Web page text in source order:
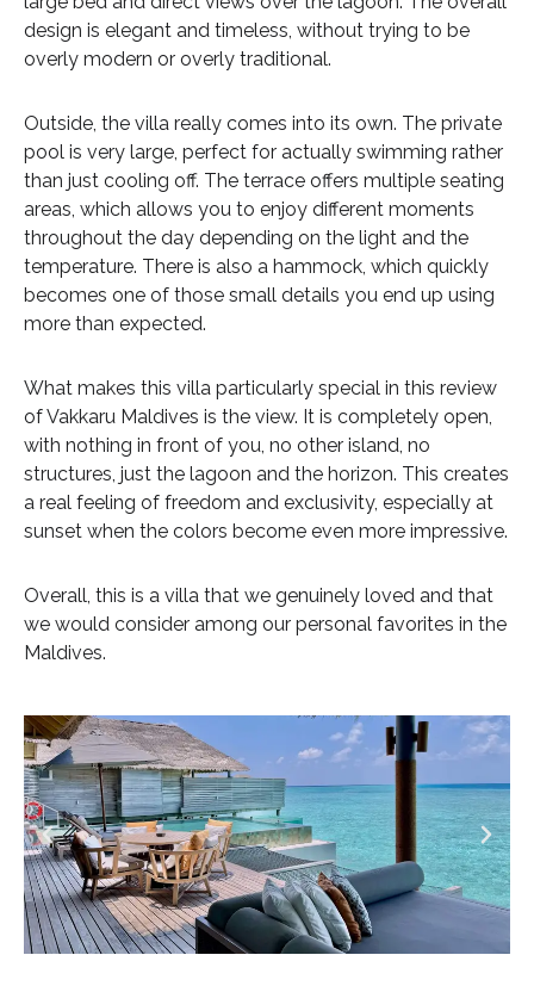
design is elegant and timeless, without trying to be
overly modern or overly traditional.
Outside, the villa really comes into its own. The private
pool is very large, perfect for actually swimming rather
than just cooling off. The terrace offers multiple seating
areas, which allows you to enjoy different moments
throughout the day depending on the light and the
temperature. There is also a hammock, which quickly
becomes one of those small details you end up using
more than expected.
What makes this villa particularly special in this review
of Vakkaru Maldives is the view. It is completely open,
with nothing in front of you, no other island, no
structures, just the lagoon and the horizon. This creates
a real feeling of freedom and exclusivity, especially at
sunset when the colors become even more impressive.
Overall, this is a villa that we genuinely loved and that
we would consider among our personal favorites in the
Maldives.